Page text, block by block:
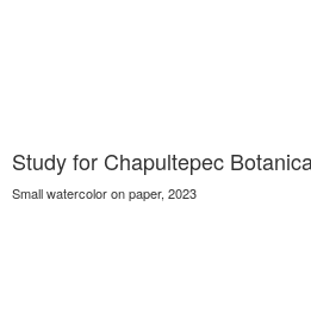
Study for Chapultepec
Small watercolor on paper, 2023